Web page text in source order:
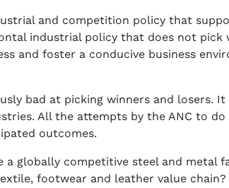
and competition policy that
industrial policy that does not pick
and foster a conducive business
bad at picking winners and losers.
All the attempts by the ANC to
outcomes.
a globally competitive steel and metal
footwear and leather value